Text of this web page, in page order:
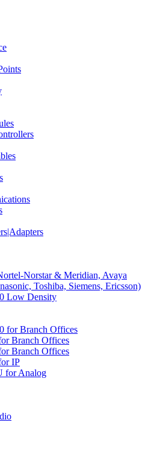
Norstar & Meridian, Avaya
Toshiba, Siemens, Ericsson)
Low Density
for Branch Offices
Branch Offices
Branch Offices
IP
for Analog